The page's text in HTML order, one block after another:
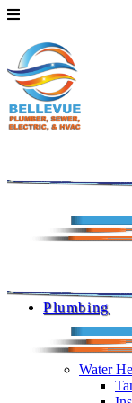
Plumbing
Water